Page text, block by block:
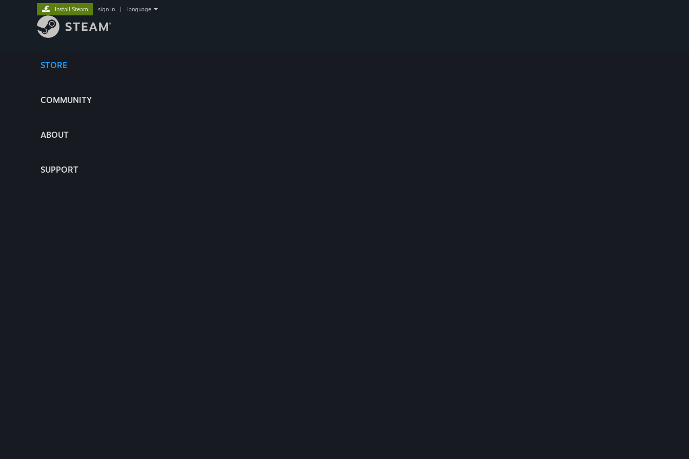
STORE
COMMUNITY
ABOUT
SUPPORT
Install Steam sign in language